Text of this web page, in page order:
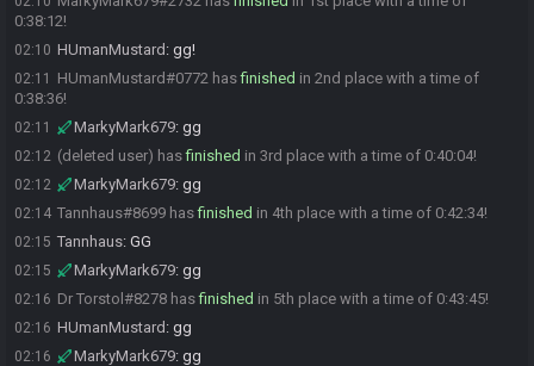
0:38:12!
02:10 HUmanMustard : gg!
02:11 HUmanMustard#0772 hasfinished in 2nd place with a time of
0:38:36!
02:11 MarkyMark679: gg
02:12 (deleted user) hasfinished in 3rd place with a time of 0:40:04!
02:12 MarkyMark679: gg
02:14 Tannhaus#8699 hasfinished in 4th place with a time of 0:42:34!
02:15 Tannhaus: GG
02:15 MarkyMark679: gg
02:16 Dr Torstol#8278 hasfinished in 5th place with a time of 0:43:45!
02:16 HUmanMustard : gg
02:16 MarkyMark679: gg